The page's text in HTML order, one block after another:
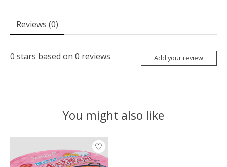
Reviews (0)
0 stars based on 0 reviews Add your review
You might also like
Product carousel items